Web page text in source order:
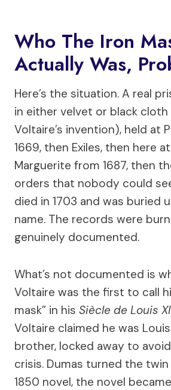
Who The Iron
Actually Was,
Here’s the situation. A real
in either velvet or black cloth
Voltaire’s invention), held at
1669, then Exiles, then here
Marguerite from 1687, then
orders that nobody could
died in 1703 and was buried
name. The records were
genuinely documented.
What’s not documented is
Voltaire was the first to call
mask” in his Siècle de Louis
Voltaire claimed he was Louis
brother, locked away to
crisis. Dumas turned the
1850 novel, the novel